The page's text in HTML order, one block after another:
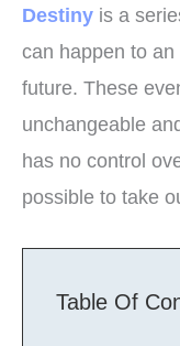
Destiny is a
can happen to
future. These
unchangeable
has no control
possible to take
Table Of